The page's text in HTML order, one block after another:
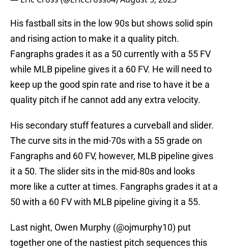
His fastball sits in the low 90s but shows solid spin
and rising action to make it a quality pitch.
Fangraphs grades it as a 50 currently with a 55 FV
while MLB pipeline gives it a 60 FV. He will need to
keep up the good spin rate and rise to have it be a
quality pitch if he cannot add any extra velocity.
His secondary stuff features a curveball and slider.
The curve sits in the mid-70s with a 55 grade on
Fangraphs and 60 FV, however, MLB pipeline gives
it a 50. The slider sits in the mid-80s and looks
more like a cutter at times. Fangraphs grades it at a
50 with a 60 FV with MLB pipeline giving it a 55.
Last night, Owen Murphy (@ojmurphy10) put
together one of the nastiest pitch sequences this